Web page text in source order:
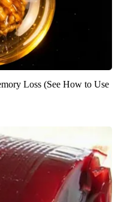
Loss (See How to Use